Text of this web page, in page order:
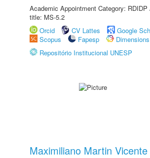
Academic Appointment Category: RDIDP
title: MS-5.2
Orcid
CV Lattes
Google
Scopus
Fapesp
Dimensions
Repositório Institucional UNESP
Maximiliano Martin Vicente